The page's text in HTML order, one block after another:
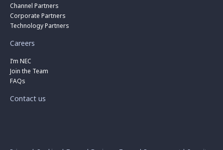
Channel Partners
Corporate Partners
Technology Partners
Careers
I’m NEC
Join the Team
FAQs
Contact us